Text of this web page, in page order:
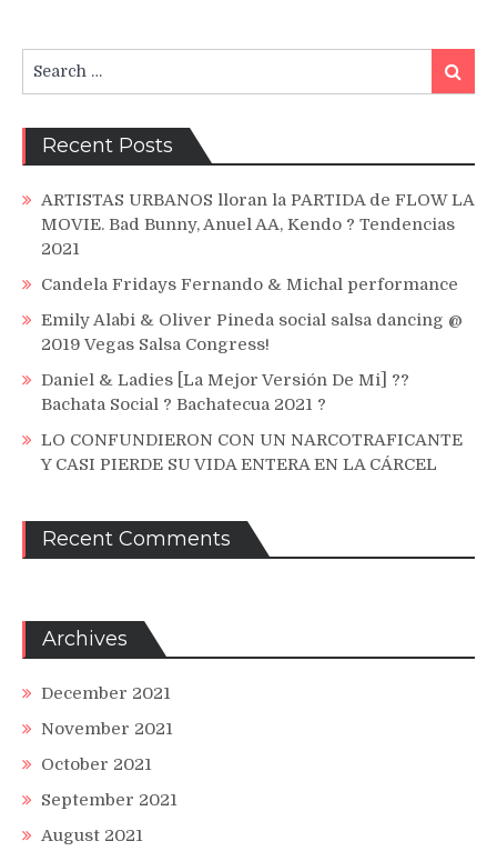
for:
Search
Recent Posts
ARTISTAS URBANOS lloran la PARTIDA de FLOW LA
MOVIE. Bad Bunny, Anuel AA, Kendo ? Tendencias
2021
Candela Fridays Fernando & Michal performance
Emily Alabi & Oliver Pineda social salsa dancing @
2019 Vegas Salsa Congress!
Daniel & Ladies [La Mejor Versión De Mi] ??
Bachata Social ? Bachatecua 2021 ?
LO CONFUNDIERON CON UN NARCOTRAFICANTE
Y CASI PIERDE SU VIDA ENTERA EN LA CÁRCEL
Recent Comments
Archives
December 2021
November 2021
October 2021
September 2021
August 2021